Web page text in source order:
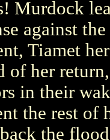
Murdock
against
Tiamet
of her
in their
the rest of
the